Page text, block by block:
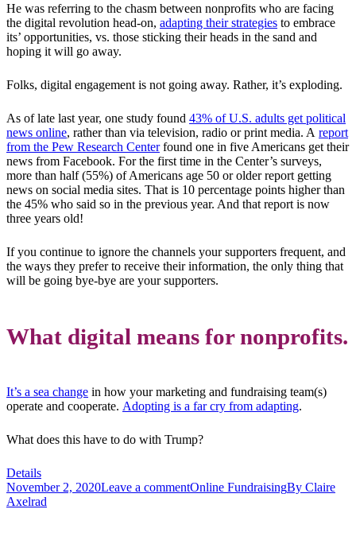
He was referring to the chasm between nonprofits who are facing
the digital revolution head-on, adapting their strategies to embrace
its’ opportunities, vs. those sticking their heads in the sand and
hoping it will go away.
Folks, digital engagement is not going away. Rather, it’s exploding.
As of late last year, one study found 43% of U.S. adults get political
news online, rather than via television, radio or print media. A report
from the Pew Research Centerfound one in five Americans get their
news from Facebook. For the first time in the Center’s surveys,
more than half (55%) of Americans age 50 or older report getting
news on social media sites. That is 10 percentage points higher than
the 45% who said so in the previous year. And that report is now
three years old!
If you continue to ignore the channels your supporters frequent, and
the ways they prefer to receive their information, the only thing that
will be going bye-bye are your supporters.
What digital means for nonprofits.
It’s a sea change in how your marketing and fundraising team(s)
operate and cooperate. Adopting is a far cry from adapting.
What does this have to do with Trump?
Details
November 2, 2020Leave a commentOnline FundraisingBy Claire
Axelrad